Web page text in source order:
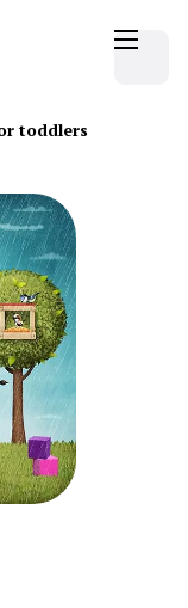
toddlers